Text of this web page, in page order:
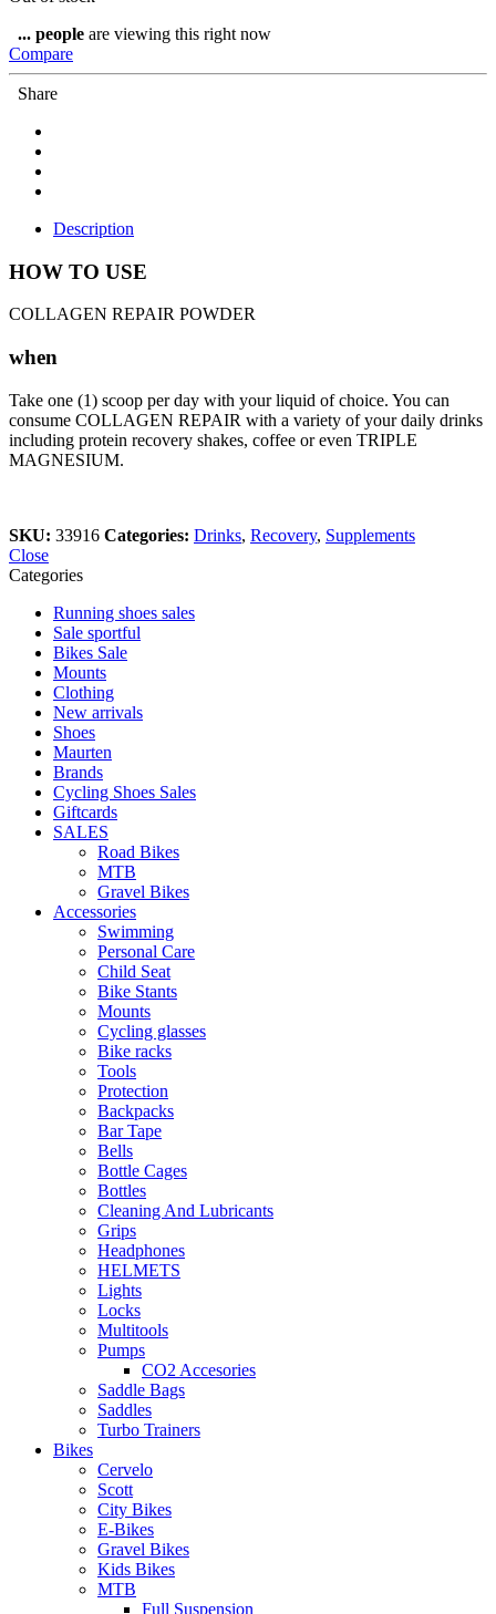
... people are viewing this right now
Compare
Share
Description
HOW TO USE
COLLAGEN REPAIR POWDER
when
Take one (1) scoop per day with your liquid of choice. You can
consume COLLAGEN REPAIR with a variety of your daily drinks
including protein recovery shakes, coffee or even TRIPLE
MAGNESIUM.
SKU: 33916 Categories: Drinks, Recovery, Supplements
Close
Categories
Running shoes sales
Sale sportful
Bikes Sale
Mounts
Clothing
New arrivals
Shoes
Maurten
Brands
Cycling Shoes Sales
Giftcards
SALES
Road Bikes
MTB
Gravel Bikes
Accessories
Swimming
Personal Care
Child Seat
Bike Stants
Mounts
Cycling glasses
Bike racks
Tools
Protection
Backpacks
Bar Tape
Bells
Bottle Cages
Bottles
Cleaning And Lubricants
Grips
Headphones
HELMETS
Lights
Locks
Multitools
Pumps
CO2 Accesories
Saddle Bags
Saddles
Turbo Trainers
Bikes
Cervelo
Scott
City Bikes
E-Bikes
Gravel Bikes
Kids Bikes
MTB
Full Suspension